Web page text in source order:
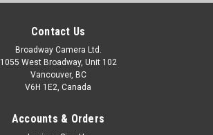
Contact Us
Broadway Camera Ltd.
1055 West Broadway, Unit 102
Vancouver, BC
V6H 1E2, Canada
Accounts & Orders